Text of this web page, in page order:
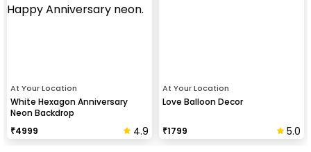
At Your Location
White Hexagon Anniversary
Neon Backdrop
₹4999 4.9
At Your Location
Love Balloon Decor
₹1799 5.0